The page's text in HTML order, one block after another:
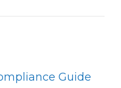
Guide